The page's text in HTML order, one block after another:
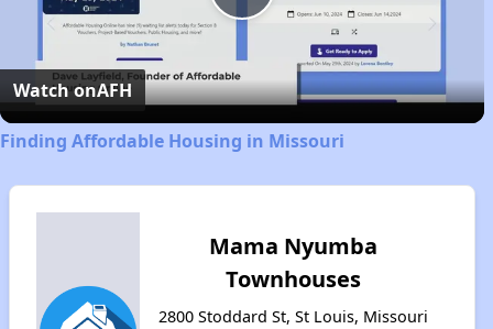
Play
Video
Watch onAFH
Finding Affordable Housing in Missouri
Mama Nyumba
Townhouses
2800 Stoddard St, St Louis, Missouri